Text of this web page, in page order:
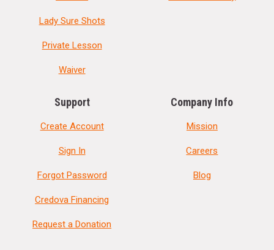
Lady Sure Shots
Private Lesson
Waiver
Support
Create Account
Sign In
Forgot Password
Credova Financing
Request a Donation
Company Info
Mission
Careers
Blog